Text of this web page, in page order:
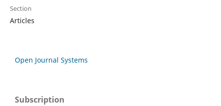
Section
Articles
Open Journal Systems
Subscription